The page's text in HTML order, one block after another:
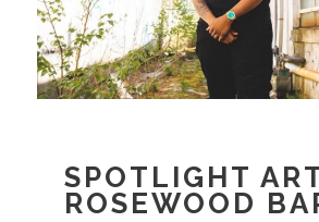
SPOTLIGHT
ROSEWOOD